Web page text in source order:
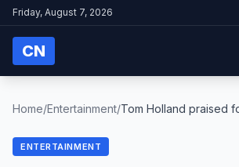
Friday, August 7, 2026
CN
Home/Entertainment/Tom Holland praised
ENTERTAINMENT